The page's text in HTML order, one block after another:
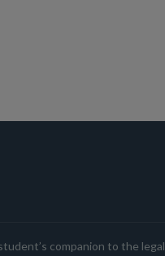
companion to the legal